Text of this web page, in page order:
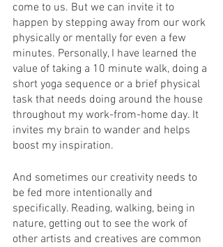
come to us. But we can invite it to
happen by stepping away from our work
physically or mentally for even a few
minutes. Personally, I have learned the
value of taking a 10 minute walk, doing a
short yoga sequence or a brief physical
task that needs doing around the house
throughout my work-from-home day. It
invites my brain to wander and helps
boost my inspiration.
And sometimes our creativity needs to
be fed more intentionally and
specifically. Reading, walking, being in
nature, getting out to see the work of
other artists and creatives are common